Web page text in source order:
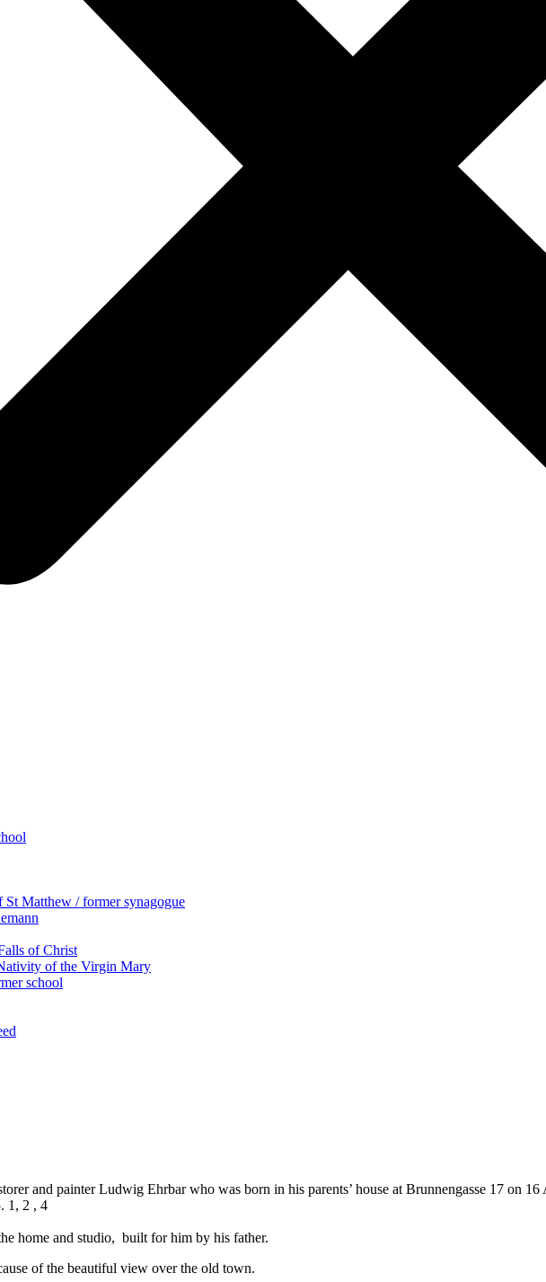
Matthew / former synagogue
of Christ
of the Virgin Mary
school
and painter Ludwig Ehrbar who was born in his parents’ house at Brunnengasse 17 on
1, 2 , 4
home and studio, built for him by his father.
of the beautiful view over the old town.